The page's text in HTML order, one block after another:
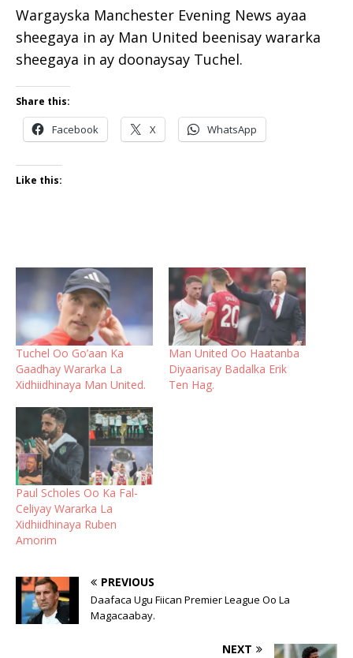
Wargayska Manchester Evening News ayaa
sheegaya in ay Man United beenisay wararka
sheegaya in ay doonaysay Tuchel.
Share this:
Facebook X WhatsApp
Like this:
Tuchel Oo Go’aan Ka
Gaadhay Wararka La
Xidhiidhinaya Man United.
Man United Oo Haatanba
Diyaarisay Badalka Erik
Ten Hag.
Paul Scholes Oo Ka Fal-
Celiyay Wararka La
Xidhiidhinaya Ruben
Amorim
PREVIOUS
Daafaca Ugu Fiican Premier League Oo La
Magacaabay.
NEXT